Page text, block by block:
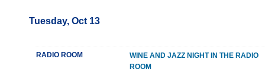
Tuesday, Oct 13
RADIO ROOM
WINE AND JAZZ NIGHT IN THE RADIO
ROOM